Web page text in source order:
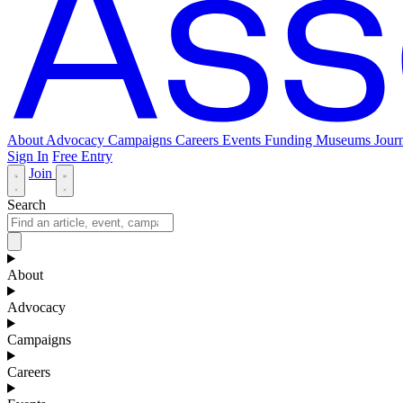
About Advocacy Campaigns Careers Events Funding Museums
Sign In Free Entry
Join
Search
About
Advocacy
Campaigns
Careers